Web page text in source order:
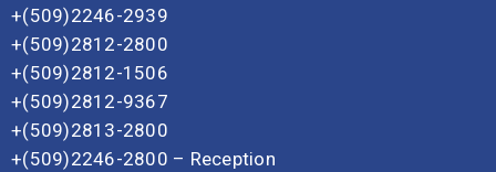
+(509)2246-2939
+(509)2812-2800
+(509)2812-1506
+(509)2812-9367
+(509)2813-2800
+(509)2246-2800 – Reception